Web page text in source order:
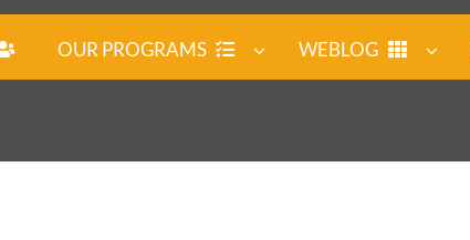
OUR PROGRAMS WEBLOG